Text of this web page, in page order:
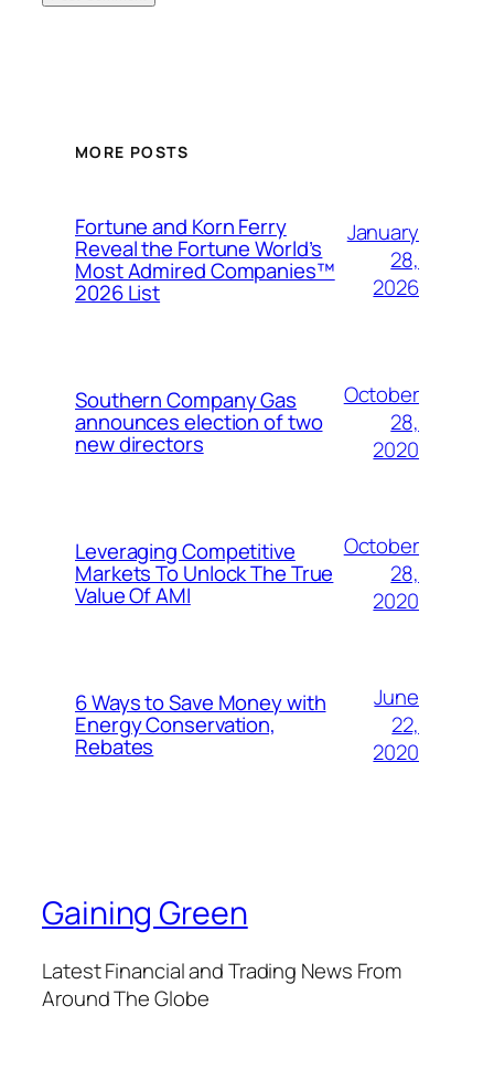
MORE POSTS
Fortune and Korn Ferry
Reveal the Fortune World’s
Most Admired Companies™
2026 List
January
28,
2026
Southern Company Gas
announces election of two
new directors
October
28,
2020
Leveraging Competitive
Markets To Unlock The True
Value Of AMI
October
28,
2020
6 Ways to Save Money with
Energy Conservation,
Rebates
June
22,
2020
Gaining Green
Latest Financial and Trading News From
Around The Globe